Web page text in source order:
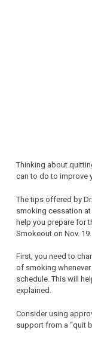
Thinking about
can to do to improve
The tips offered by
smoking cessation at
help you prepare for
Smokeout on Nov. 19.
First, you need to
of smoking
schedule. This will
explained.
Consider using
support from a “quit